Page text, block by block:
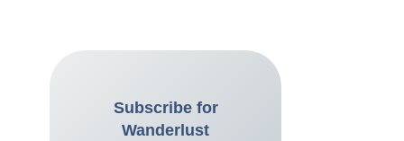
Subscribe for
Wanderlust